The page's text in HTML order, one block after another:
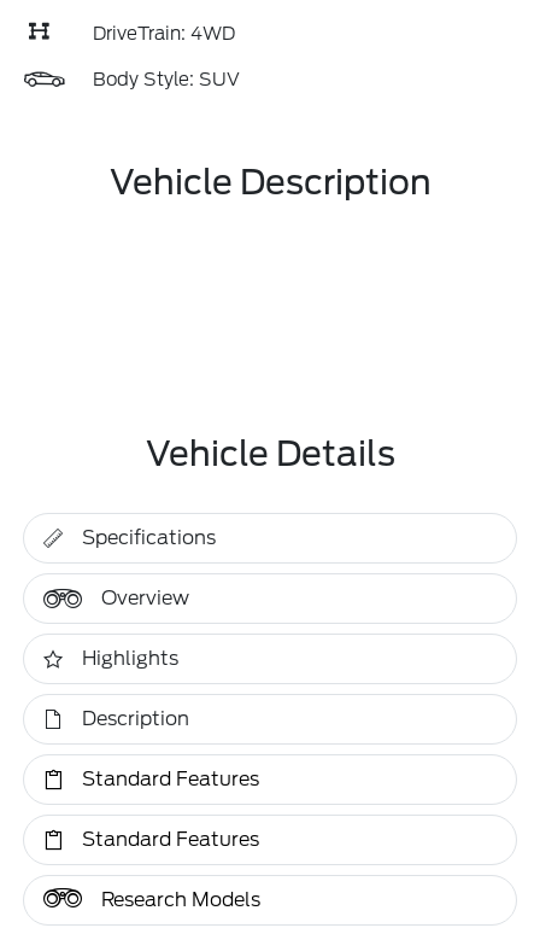
DriveTrain: 4WD
Body Style: SUV
Vehicle Description
Vehicle Details
Specifications
Overview
Highlights
Description
Standard Features
Standard Features
Research Models